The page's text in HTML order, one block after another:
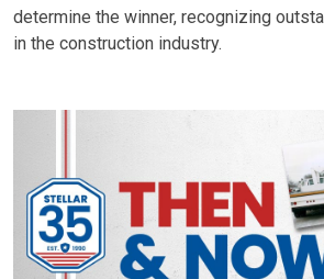
determine the winner, recognizing
in the construction industry.